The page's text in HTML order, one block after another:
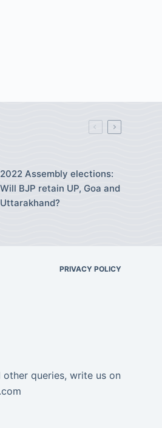
2022 Assembly elections:
Will BJP retain UP, Goa and
Uttarakhand?
PRIVACY POLICY
queries, write us on